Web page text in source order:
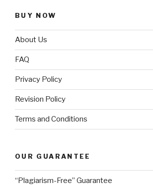
BUY NOW
About Us
FAQ
Privacy Policy
Revision Policy
Terms and Conditions
OUR GUARANTEE
“Plagiarism-Free” Guarantee